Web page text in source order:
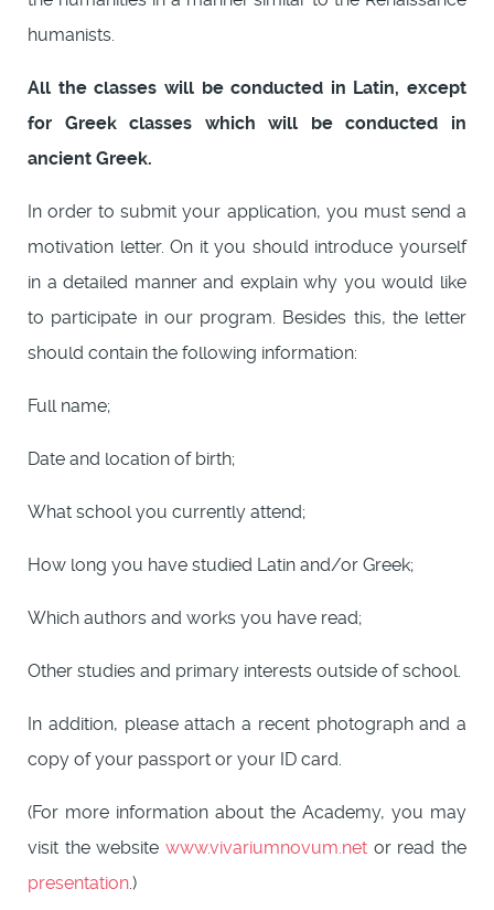
humanists.
All the classes will be conducted in Latin, except
for Greek classes which will be conducted in
ancient Greek.
In order to submit your application, you must send a
motivation letter. On it you should introduce yourself
in a detailed manner and explain why you would like
to participate in our program. Besides this, the letter
should contain the following information:
Full name;
Date and location of birth;
What school you currently attend;
How long you have studied Latin and/or Greek;
Which authors and works you have read;
Other studies and primary interests outside of school.
In addition, please attach a recent photograph and a
copy of your passport or your ID card.
(For more information about the Academy, you may
visit the website www.vivariumnovum.net or read the
presentation.)